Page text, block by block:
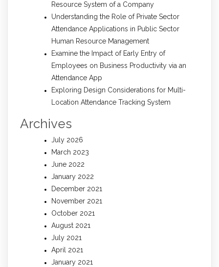
Resource System of a Company
Understanding the Role of Private Sector
Attendance Applications in Public Sector
Human Resource Management
Examine the Impact of Early Entry of
Employees on Business Productivity via an
Attendance App
Exploring Design Considerations for Multi-
Location Attendance Tracking System
Archives
July 2026
March 2023
June 2022
January 2022
December 2021
November 2021
October 2021
August 2021
July 2021
April 2021
January 2021